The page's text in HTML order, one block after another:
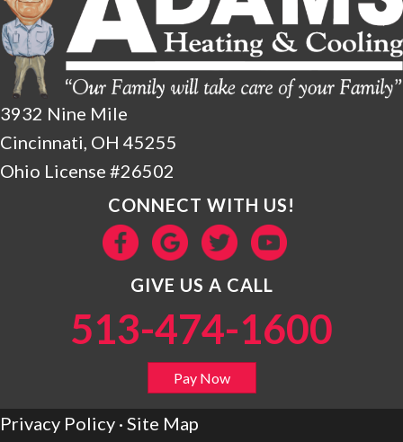
3932 Nine Mile
Cincinnati, OH 45255
Ohio License #26502
CONNECT WITH US!
GIVE US A CALL
513-474-1600
Pay Now
Privacy Policy · Site Map